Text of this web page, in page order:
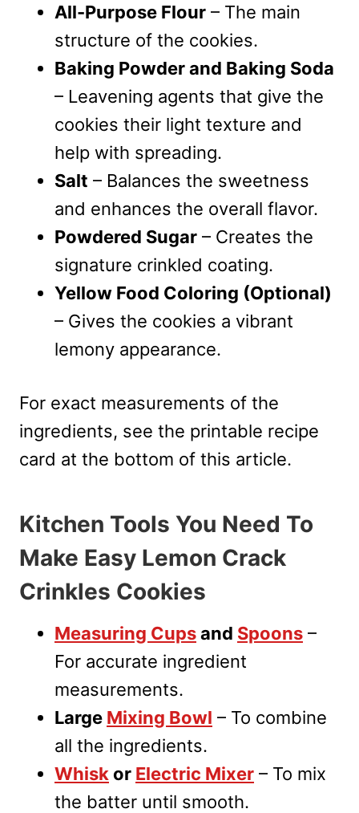
All-Purpose Flour – The main
structure of the cookies.
Baking Powder and Baking Soda
– Leavening agents that give the
cookies their light texture and
help with spreading.
Salt – Balances the sweetness
and enhances the overall flavor.
Powdered Sugar – Creates the
signature crinkled coating.
Yellow Food Coloring (Optional)
– Gives the cookies a vibrant
lemony appearance.
For exact measurements of the
ingredients, see the printable recipe
card at the bottom of this article.
Kitchen Tools You Need To
Make Easy Lemon Crack
Crinkles Cookies
Measuring Cupsand Spoons –
For accurate ingredient
measurements.
Large Mixing Bowl – To combine
all the ingredients.
Whisk or Electric Mixer – To mix
the batter until smooth.